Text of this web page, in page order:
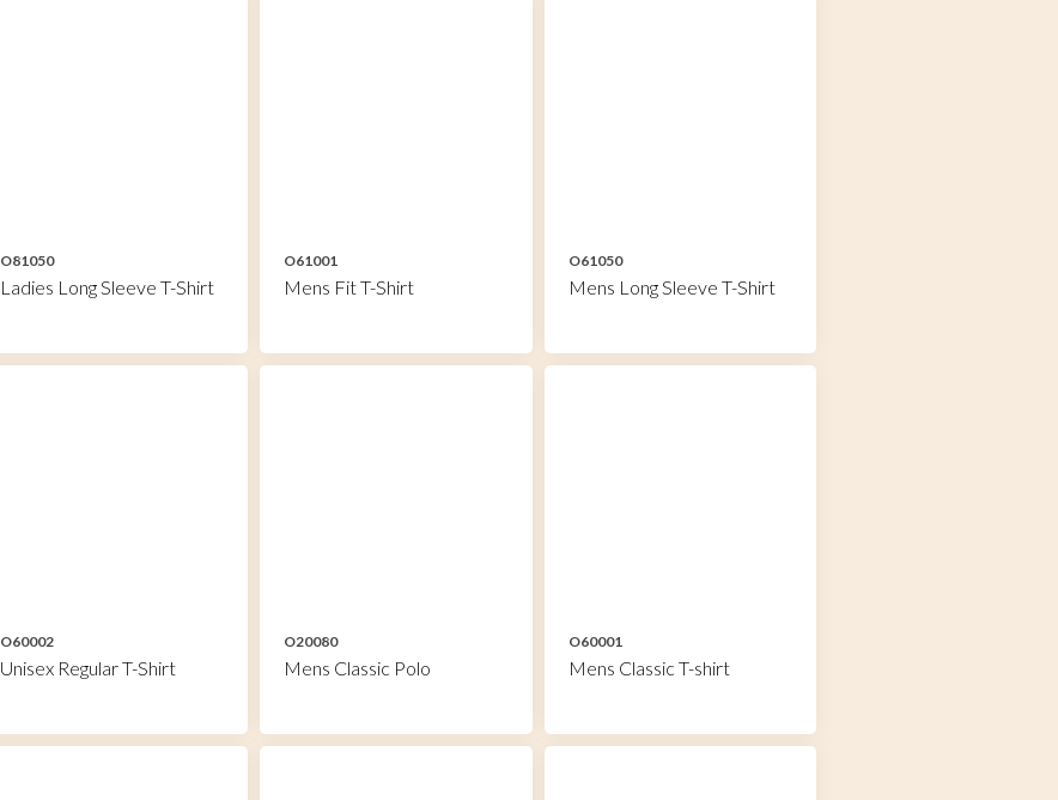
O81050
Ladies Long Sleeve T-Shirt
O61001
Mens Fit T-Shirt
O61050
Mens Long Sleeve T-Shirt
O60002
Unisex Regular T-Shirt
O20080
Mens Classic Polo
O60001
Mens Classic T-shirt